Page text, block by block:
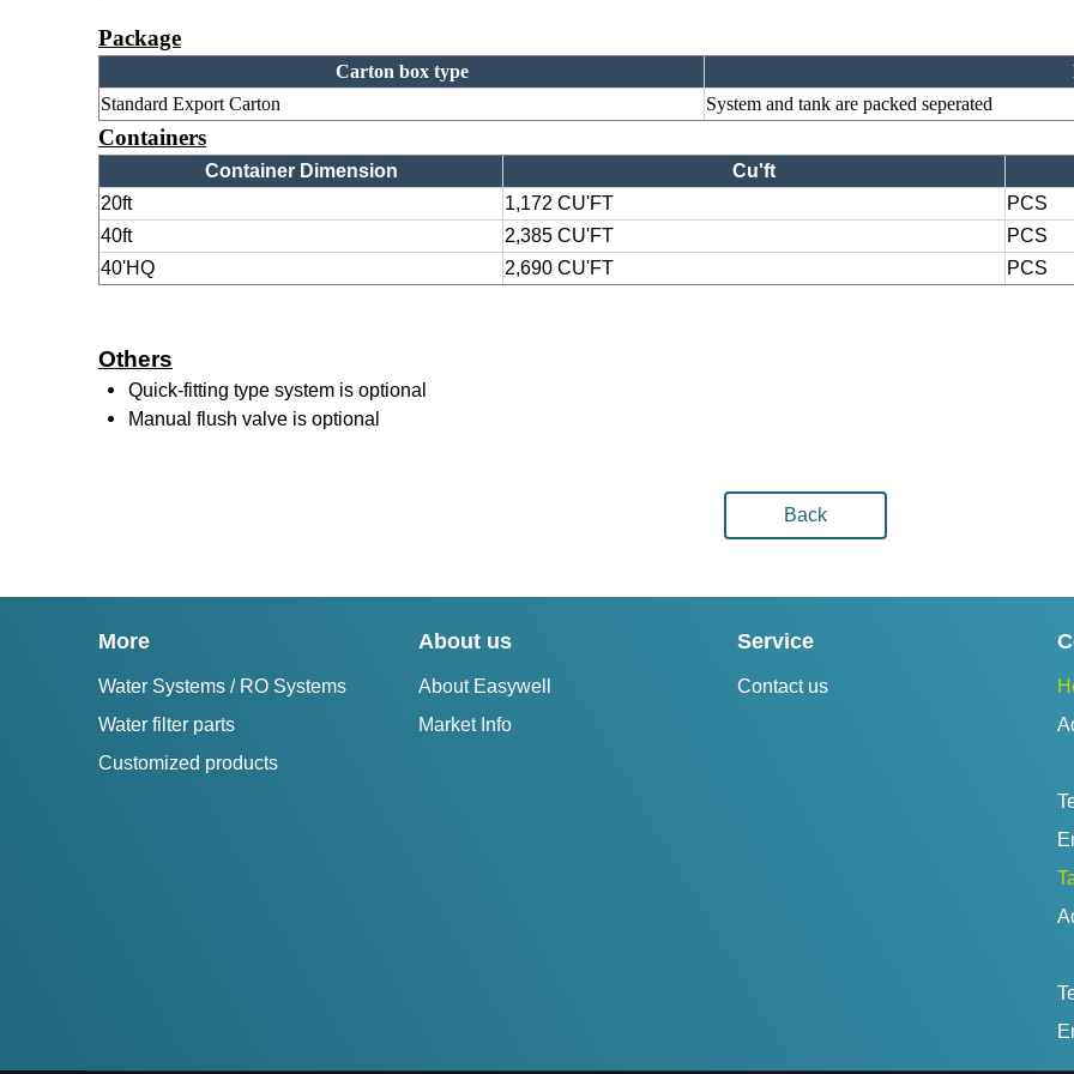
Package
Carton box type
Standard Export Carton
System and tank are packed seperated
Containers
Container Dimension Cu'ft
20ft
1,172 CU'FT
PCS
40ft
2,385 CU'FT
PCS
40'HQ
2,690 CU'FT PCS
Others
Quick-fitting type system is optional
Manual flush valve is optional
Back
More
Water Systems / RO Systems
Water filter parts
Customized products
About us
About Easywell
Market Info
Service
Contact us